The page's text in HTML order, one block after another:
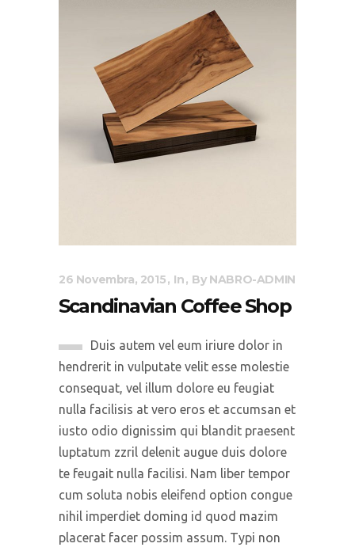
26 Novembra, 2015 In By NABRO-ADMIN
Scandinavian Coffee Shop
Duis autem vel eum iriure dolor in
hendrerit in vulputate velit esse molestie
consequat, vel illum dolore eu feugiat
nulla facilisis at vero eros et accumsan et
iusto odio dignissim qui blandit praesent
luptatum zzril delenit augue duis dolore
te feugait nulla facilisi. Nam liber tempor
cum soluta nobis eleifend option congue
nihil imperdiet doming id quod mazim
placerat facer possim assum. Typi non